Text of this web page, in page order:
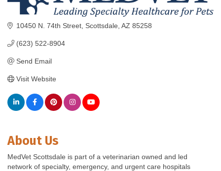
10450 N. 74th Street Scottsdale AZ 85258
(623) 522-8904
Send Email
Visit Website
About Us
MedVet Scottsdale is part of a veterinarian owned and led
network of specialty, emergency, and urgent care hospitals